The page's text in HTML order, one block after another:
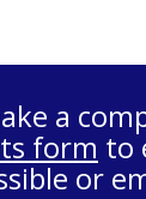
a
form to
or